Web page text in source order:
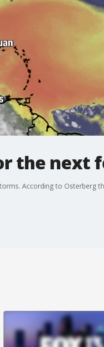
the next
According to Osterberg